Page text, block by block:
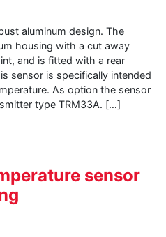
aluminum design. The
housing with a cut away
and is fitted with a rear
sensor is specifically intended
As option the sensor
type TRM33A. […]
sensor